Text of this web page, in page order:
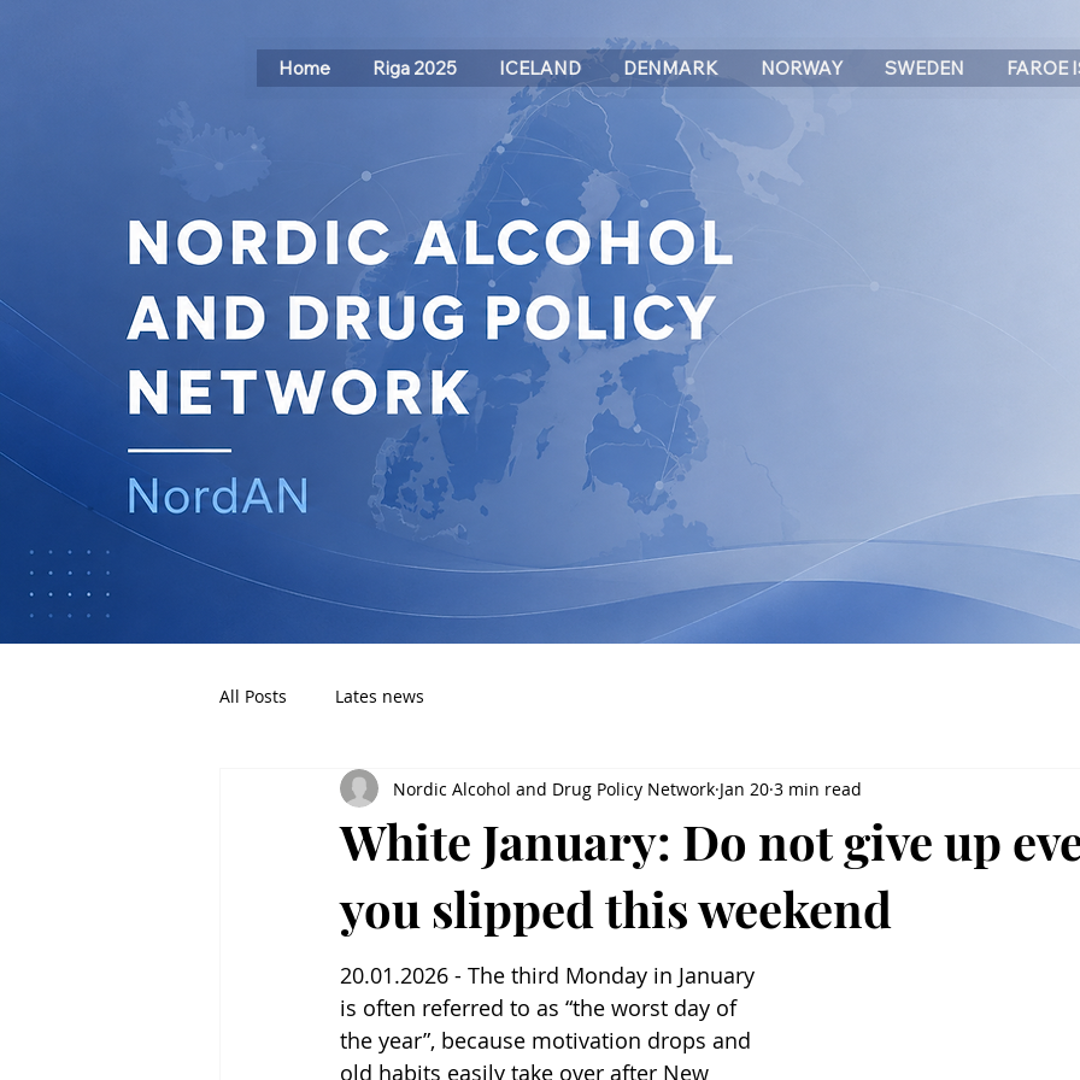
Home Riga 2025 ICELAND DENMARK NORWAY SWEDEN FAROE
All Posts Lates news
White January: Do not give up
you slipped this weekend
Nordic Alcohol and Drug Policy Network Jan 20 3 min read
20.01.2026 - The third Monday in January
is often referred to as “the worst day of
the year”, because motivation drops and
old habits easily take over after New